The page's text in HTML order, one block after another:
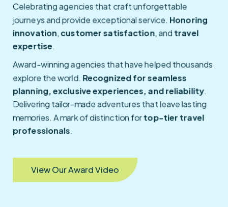
Celebrating agencies that craft unforgettable
journeys and provide exceptional service. Honoring
innovation,customer satisfaction, andtravel
expertise.
Award-winning agencies that have helped thousands
explore the world. Recognized for seamless
planning, exclusive experiences, and reliability.
Delivering tailor-made adventures that leave lasting
memories. A mark of distinction fortop-tier travel
professionals.
View Our Award Video